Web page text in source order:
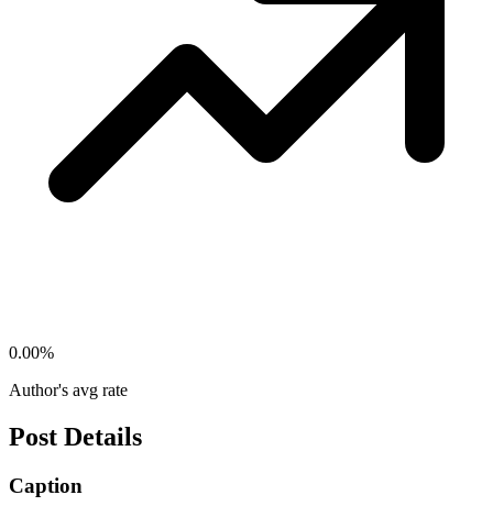
0.00%
Author's avg rate
Post Details
Caption